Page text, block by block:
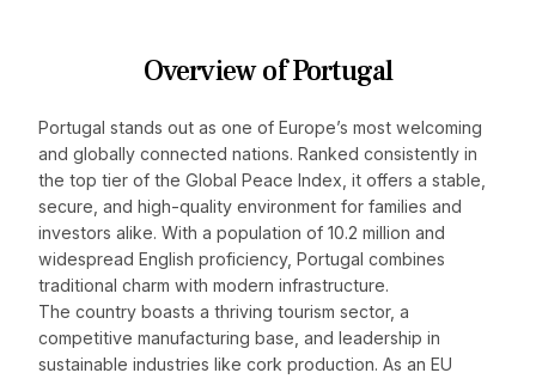
Overview of Portugal
Portugal stands out as one of Europe’s most welcoming
and globally connected nations. Ranked consistently in
the top tier of the Global Peace Index, it offers a stable,
secure, and high-quality environment for families and
investors alike. With a population of 10.2 million and
widespread English proficiency, Portugal combines
traditional charm with modern infrastructure.
The country boasts a thriving tourism sector, a
competitive manufacturing base, and leadership in
sustainable industries like cork production. As an EU